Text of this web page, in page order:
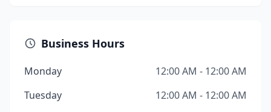
Business Hours
Monday
12:00 AM - 12:00 AM
Tuesday
12:00 AM - 12:00 AM